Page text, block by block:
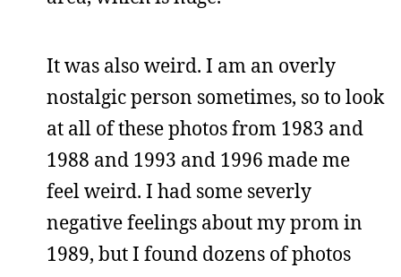
It was also weird. I am an overly
nostalgic person sometimes, so to look
at all of these photos from 1983 and
1988 and 1993 and 1996 made me
feel weird. I had some severly
negative feelings about my prom in
1989, but I found dozens of photos